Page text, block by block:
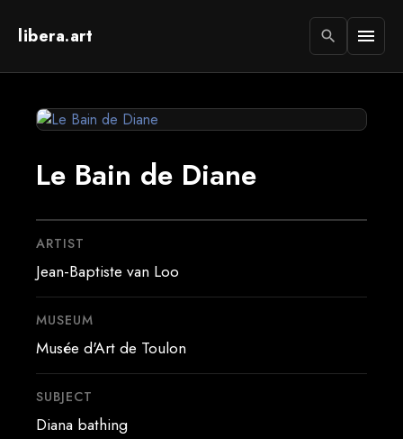
libera.art search menu
Le Bain de Diane
ARTIST
Jean-Baptiste van Loo
MUSEUM
Musée d'Art de Toulon
SUBJECT
Diana bathing